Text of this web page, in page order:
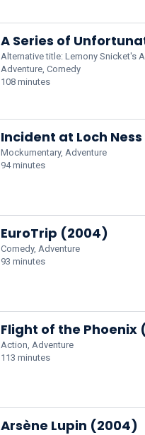
A Series of
Alternative title: Lemony Snicket's
Adventure, Comedy
108 minutes
Incident at Loch
Mockumentary, Adventure
94 minutes
EuroTrip (2004)
Comedy, Adventure
93 minutes
Flight of the Phoenix
Action, Adventure
113 minutes
Arsène Lupin (2004)